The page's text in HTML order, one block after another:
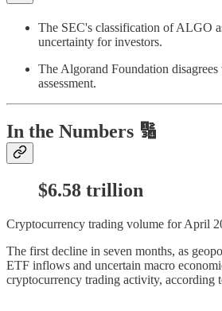
The SEC's classification of ALGO
uncertainty for investors.
The Algorand Foundation
assessment.
In the Numbers 🔢
$6.58 trillion
Cryptocurrency trading volume for April
The first decline in seven months, as
ETF inflows and uncertain macro
cryptocurrency trading activity, according